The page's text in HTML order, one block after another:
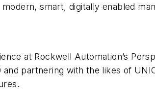
smart, digitally enabled
at Rockwell Automation’s
partnering with the likes of